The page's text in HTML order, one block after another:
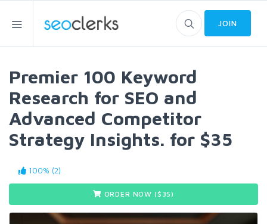
JOIN
Premier 100 Keyword
Research for SEO and
Advanced Competitor
Strategy Insights. for $35
100% (2)
ORDER NOW ($ 35)